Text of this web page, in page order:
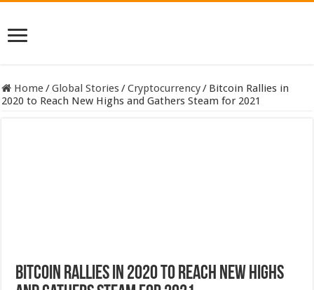
Home/Global Stories/Cryptocurrency/ Bitcoin Rallies in
2020 to Reach New Highs and Gathers Steam for 2021
Bitcoin Rallies in 2020 to Reach New Highs